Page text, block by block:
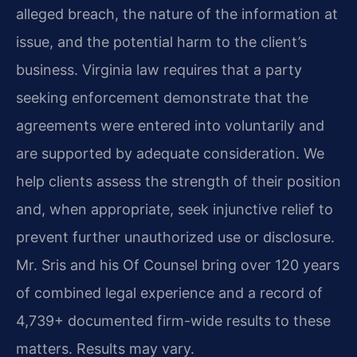
alleged breach, the nature of the information at
issue, and the potential harm to the client’s
business. Virginia law requires that a party
seeking enforcement demonstrate that the
agreements were entered into voluntarily and
are supported by adequate consideration. We
help clients assess the strength of their position
and, when appropriate, seek injunctive relief to
prevent further unauthorized use or disclosure.
Mr. Sris and his Of Counsel bring over 120 years
of combined legal experience and a record of
4,739+ documented firm-wide results to these
matters. Results may vary.